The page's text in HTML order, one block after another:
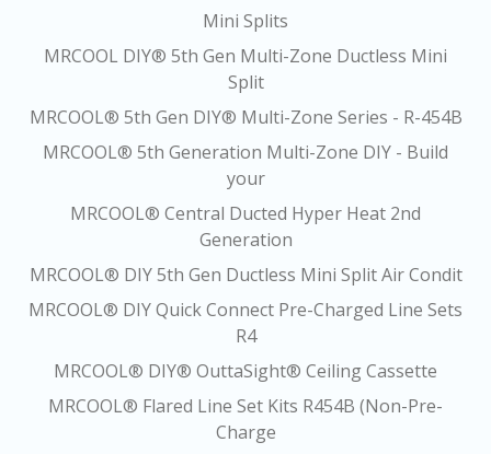
Mini Splits
MRCOOL DIY® 5th Gen Multi-Zone Ductless Mini
Split
MRCOOL® 5th Gen DIY® Multi-Zone Series - R-454B
MRCOOL® 5th Generation Multi-Zone DIY - Build
your
MRCOOL® Central Ducted Hyper Heat 2nd
Generation
MRCOOL® DIY 5th Gen Ductless Mini Split Air Condit
MRCOOL® DIY Quick Connect Pre-Charged Line Sets
R4
MRCOOL® DIY® OuttaSight® Ceiling Cassette
MRCOOL® Flared Line Set Kits R454B (Non-Pre-
Charge